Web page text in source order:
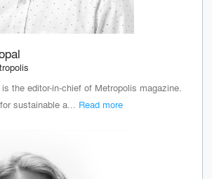
the editor-in-chief of Metropolis magazine.
sustainable a... Read more